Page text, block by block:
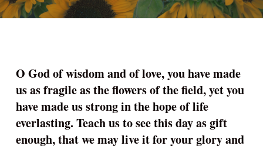
O God of wisdom and of love, you have made
us as fragile as the flowers of the field, yet you
have made us strong in the hope of life
everlasting. Teach us to see this day as gift
enough, that we may live it for your glory and